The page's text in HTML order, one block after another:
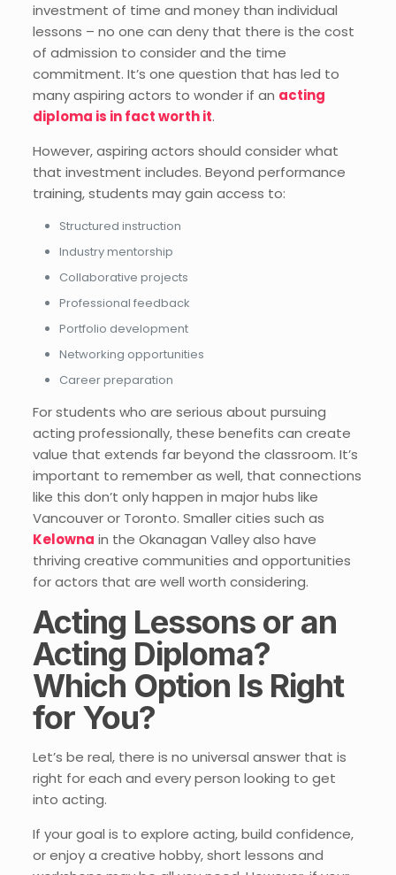
investment of time and money than individual
lessons – no one can deny that there is the cost
of admission to consider and the time
commitment. It’s one question that has led to
many aspiring actors to wonder if an acting
diploma is in fact worth it.
However, aspiring actors should consider what
that investment includes. Beyond performance
training, students may gain access to:
Structured instruction
Industry mentorship
Collaborative projects
Professional feedback
Portfolio development
Networking opportunities
Career preparation
For students who are serious about pursuing
acting professionally, these benefits can create
value that extends far beyond the classroom. It’s
important to remember as well, that connections
like this don’t only happen in major hubs like
Vancouver or Toronto. Smaller cities such as
Kelowna in the Okanagan Valley also have
thriving creative communities and opportunities
for actors that are well worth considering.
Acting Lessons or an
Acting Diploma?
Which Option Is Right
for You?
Let’s be real, there is no universal answer that is
right for each and every person looking to get
into acting.
If your goal is to explore acting, build confidence,
or enjoy a creative hobby, short lessons and